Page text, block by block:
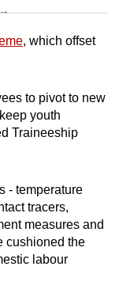
, which offset
to pivot to new
youth
Traineeship
- temperature
tracers,
measures and
cushioned the
labour